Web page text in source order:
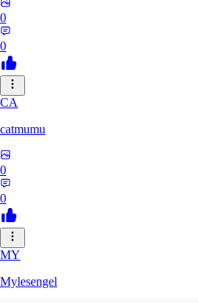
0
0
CA
catmumu
0
0
MY
Mylesengel